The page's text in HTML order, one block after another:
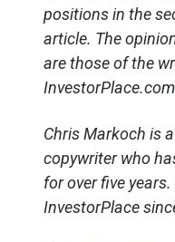
positions in the
article. The
are those of the
InvestorPlace.com
Chris Markoch is
copywriter who
for over five
InvestorPlace